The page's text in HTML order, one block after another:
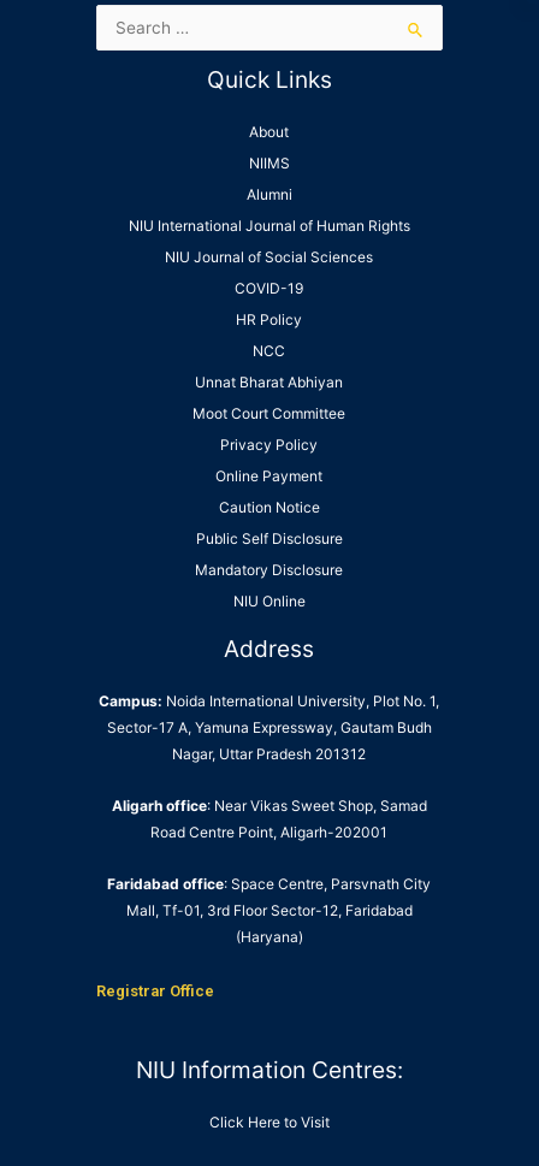
Quick Links
About
NIIMS
Alumni
NIU International Journal of Human Rights
NIU Journal of Social Sciences
COVID-19
HR Policy
NCC
Unnat Bharat Abhiyan
Moot Court Committee
Privacy Policy
Online Payment
Caution Notice
Public Self Disclosure
Mandatory Disclosure
NIU Online
Address
Campus: Noida International University, Plot No. 1,
Sector-17 A, Yamuna Expressway, Gautam Budh
Nagar, Uttar Pradesh 201312
Aligarh office: Near Vikas Sweet Shop, Samad
Road Centre Point, Aligarh-202001
Faridabad office: Space Centre, Parsvnath City
Mall, Tf-01, 3rd Floor Sector-12, Faridabad
(Haryana)
Registrar Office
NIU Information Centres:
Click Here to Visit